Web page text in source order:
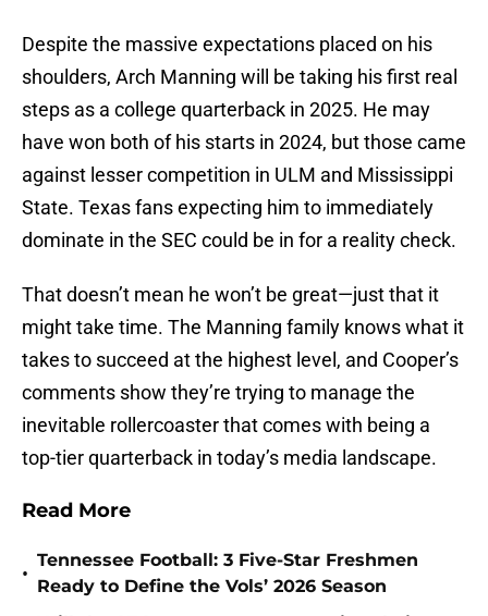
Despite the massive expectations placed on his
shoulders, Arch Manning will be taking his first real
steps as a college quarterback in 2025. He may
have won both of his starts in 2024, but those came
against lesser competition in ULM and Mississippi
State. Texas fans expecting him to immediately
dominate in the SEC could be in for a reality check.
That doesn’t mean he won’t be great—just that it
might take time. The Manning family knows what it
takes to succeed at the highest level, and Cooper’s
comments show they’re trying to manage the
inevitable rollercoaster that comes with being a
top-tier quarterback in today’s media landscape.
Read More
•
Tennessee Football: 3 Five-Star Freshmen
Ready to Define the Vols’ 2026 Season